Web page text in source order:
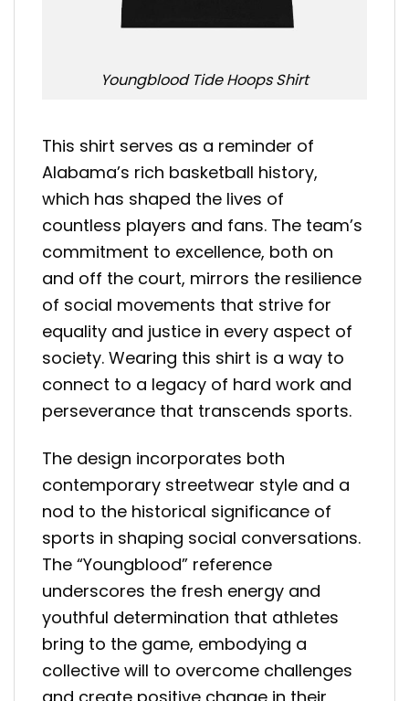
Youngblood Tide Hoops Shirt
This shirt serves as a reminder of
Alabama’s rich basketball history,
which has shaped the lives of
countless players and fans. The team’s
commitment to excellence, both on
and off the court, mirrors the resilience
of social movements that strive for
equality and justice in every aspect of
society. Wearing this shirt is a way to
connect to a legacy of hard work and
perseverance that transcends sports.
The design incorporates both
contemporary streetwear style and a
nod to the historical significance of
sports in shaping social conversations.
The “Youngblood” reference
underscores the fresh energy and
youthful determination that athletes
bring to the game, embodying a
collective will to overcome challenges